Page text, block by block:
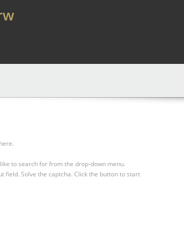
to search for from the drop-down menu.
field. Solve the captcha. Click the button to start